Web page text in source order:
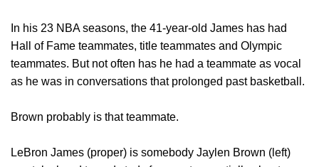
In his 23 NBA seasons, the 41-year-old James has had
Hall of Fame teammates, title teammates and Olympic
teammates. But not often has he had a teammate as vocal
as he was in conversations that prolonged past basketball.
Brown probably is that teammate.
LeBron James (proper) is somebody Jaylen Brown (left)